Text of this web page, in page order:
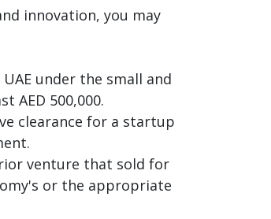
innovation, you may
under the small and
AED 500,000.
clearance for a startup
venture that sold for
or the appropriate